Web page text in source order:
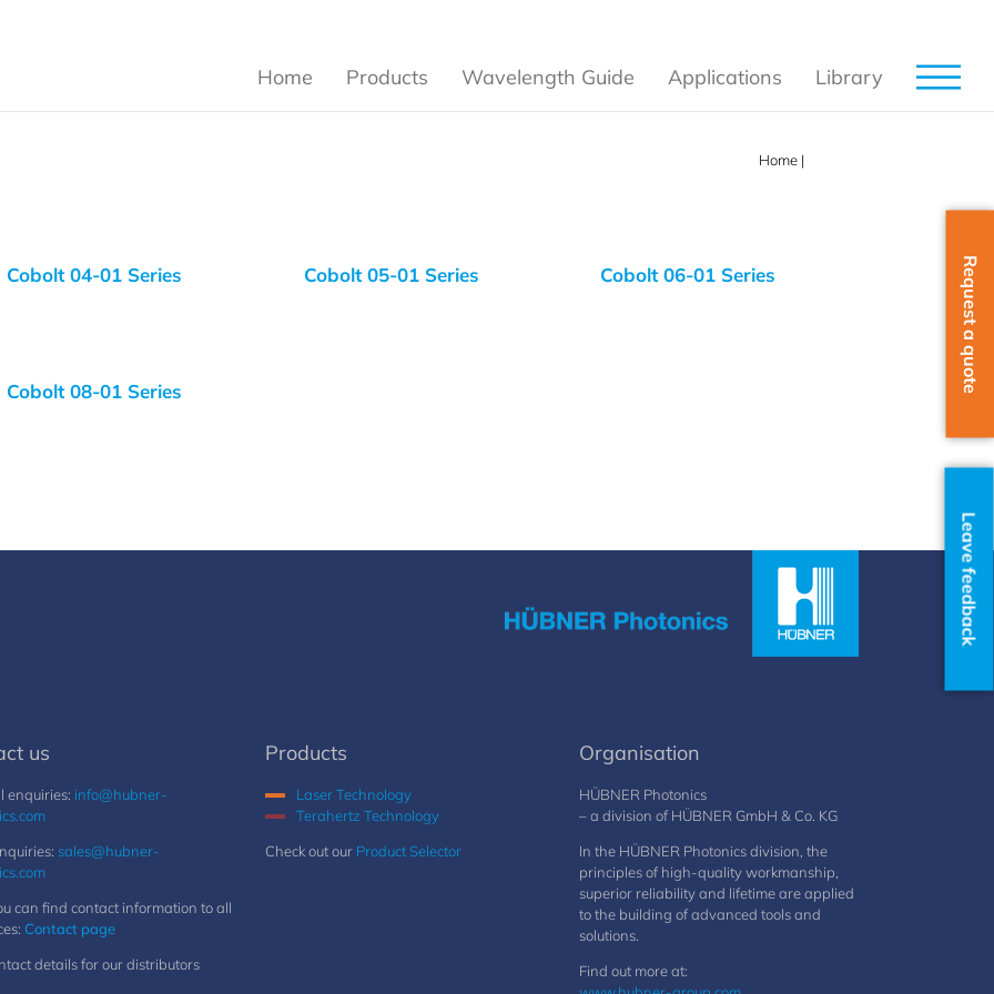
Home Products Wavelength Guide Applications Library
Home |
Cobolt 04-01 Series Cobolt 05-01 Series Cobolt 06-01 Series
Cobolt 08-01 Series
us
enquiries: info@hubner-
sales@hubner-
can find contact information to all
Contact page
details for our distributors
Products
Laser Technology
Terahertz Technology
Check out our Product Selector
Organisation
HÜBNER Photonics
– a division of HÜBNER GmbH & Co. KG
In the HÜBNER Photonics division, the
principles of high-quality workmanship,
superior reliability and lifetime are applied
to the building of advanced tools and
solutions.
Find out more at:
Request a quote
Leave feedback